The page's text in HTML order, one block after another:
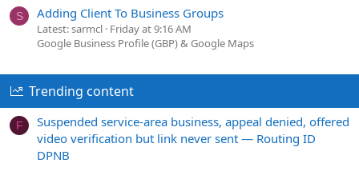
S Adding Client To Business Groups
Latest: sarmcl Friday at 9:16 AM
Google Business Profile (GBP) & Google Maps
Trending content
F
Suspended service-area business, appeal denied, offered
video verification but link never sent — Routing ID
DPNB